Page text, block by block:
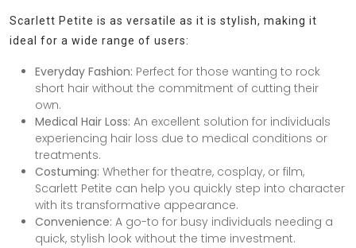
Scarlett Petite is as versatile as it is stylish, making it
ideal for a wide range of users:
Everyday Fashion: Perfect for those wanting to rock
short hair without the commitment of cutting their
own.
Medical Hair Loss: An excellent solution for individuals
experiencing hair loss due to medical conditions or
treatments.
Costuming: Whether for theatre, cosplay, or film,
Scarlett Petite can help you quickly step into character
with its transformative appearance.
Convenience: A go-to for busy individuals needing a
quick, stylish look without the time investment.